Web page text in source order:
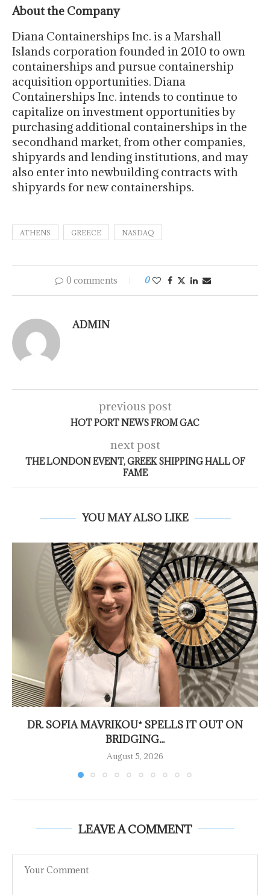
About the Company
Diana Containerships Inc. is a Marshall
Islands corporation founded in 2010 to own
containerships and pursue containership
acquisition opportunities. Diana
Containerships Inc. intends to continue to
capitalize on investment opportunities by
purchasing additional containerships in the
secondhand market, from other companies,
shipyards and lending institutions, and may
also enter into newbuilding contracts with
shipyards for new containerships.
ATHENS GREECE NASDAQ
0 comments 0
ADMIN
previous post
HOT PORT NEWS FROM GAC
next post
THE LONDON EVENT, GREEK SHIPPING HALL OF
FAME
YOU MAY ALSO LIKE
DR. SOFIA MAVRIKOU* SPELLS IT OUT ON
BRIDGING...
August 5, 2026
LEAVE A COMMENT